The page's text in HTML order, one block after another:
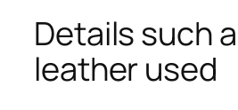
Details such
leather used